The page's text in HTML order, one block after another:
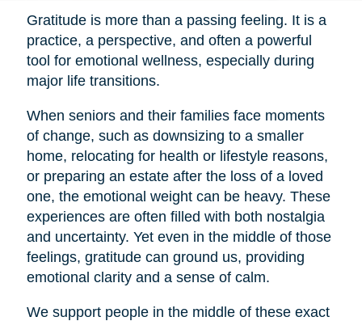
Gratitude is more than a passing feeling. It is a
practice, a perspective, and often a powerful
tool for emotional wellness, especially during
major life transitions.
When seniors and their families face moments
of change, such as downsizing to a smaller
home, relocating for health or lifestyle reasons,
or preparing an estate after the loss of a loved
one, the emotional weight can be heavy. These
experiences are often filled with both nostalgia
and uncertainty. Yet even in the middle of those
feelings, gratitude can ground us, providing
emotional clarity and a sense of calm.
We support people in the middle of these exact